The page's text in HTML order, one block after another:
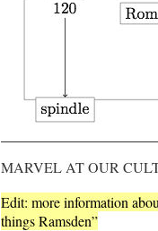
MARVEL AT OUR
Edit: more information
things Ramsden”